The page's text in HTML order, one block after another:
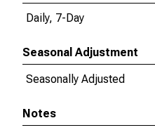
Daily, 7-Day
Seasonal Adjustment
Seasonally Adjusted
Notes